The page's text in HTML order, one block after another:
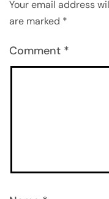
Your email address
are marked *
Comment *